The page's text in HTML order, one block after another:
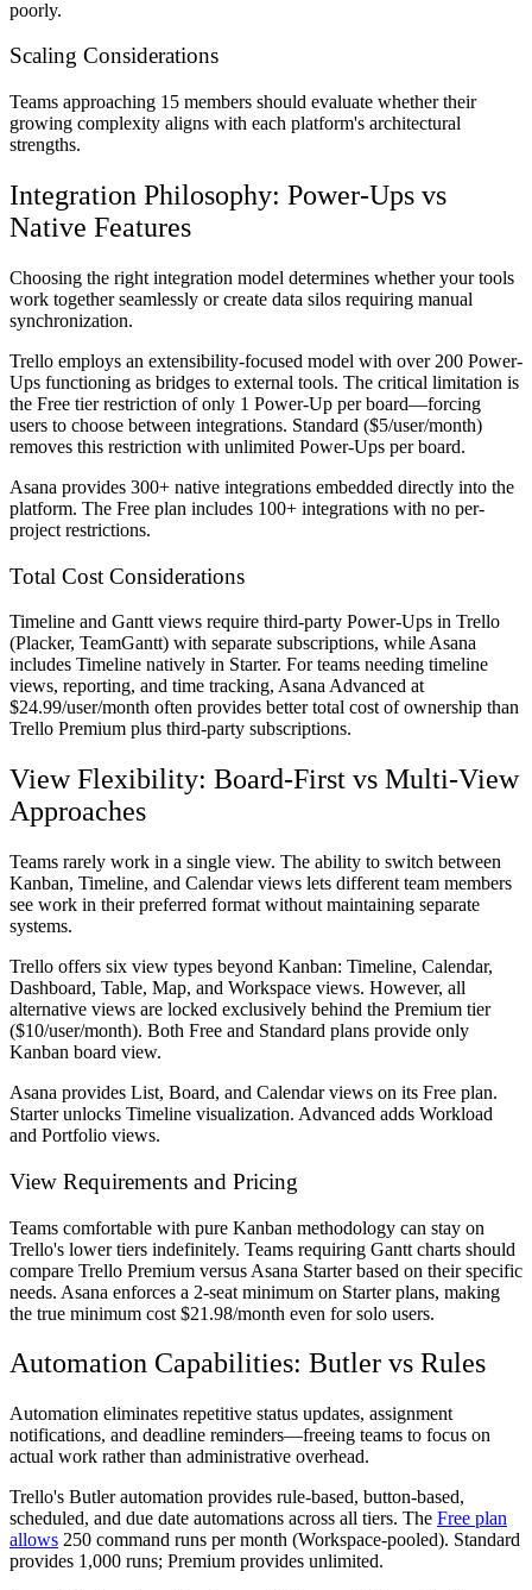
poorly.
Scaling Considerations
Teams approaching 15 members should evaluate whether their
growing complexity aligns with each platform's architectural
strengths.
Integration Philosophy: Power-Ups vs
Native Features
Choosing the right integration model determines whether your tools
work together seamlessly or create data silos requiring manual
synchronization.
Trello employs an extensibility-focused model with over 200 Power-
Ups functioning as bridges to external tools. The critical limitation is
the Free tier restriction of only 1 Power-Up per board—forcing
users to choose between integrations. Standard ($5/user/month)
removes this restriction with unlimited Power-Ups per board.
Asana provides 300+ native integrations embedded directly into the
platform. The Free plan includes 100+ integrations with no per-
project restrictions.
Total Cost Considerations
Timeline and Gantt views require third-party Power-Ups in Trello
(Placker, TeamGantt) with separate subscriptions, while Asana
includes Timeline natively in Starter. For teams needing timeline
views, reporting, and time tracking, Asana Advanced at
$24.99/user/month often provides better total cost of ownership than
Trello Premium plus third-party subscriptions.
View Flexibility: Board-First vs Multi-View
Approaches
Teams rarely work in a single view. The ability to switch between
Kanban, Timeline, and Calendar views lets different team members
see work in their preferred format without maintaining separate
systems.
Trello offers six view types beyond Kanban: Timeline, Calendar,
Dashboard, Table, Map, and Workspace views. However, all
alternative views are locked exclusively behind the Premium tier
($10/user/month). Both Free and Standard plans provide only
Kanban board view.
Asana provides List, Board, and Calendar views on its Free plan.
Starter unlocks Timeline visualization. Advanced adds Workload
and Portfolio views.
View Requirements and Pricing
Teams comfortable with pure Kanban methodology can stay on
Trello's lower tiers indefinitely. Teams requiring Gantt charts should
compare Trello Premium versus Asana Starter based on their specific
needs. Asana enforces a 2-seat minimum on Starter plans, making
the true minimum cost $21.98/month even for solo users.
Automation Capabilities: Butler vs Rules
Automation eliminates repetitive status updates, assignment
notifications, and deadline reminders—freeing teams to focus on
actual work rather than administrative overhead.
Trello's Butler automation provides rule-based, button-based,
scheduled, and due date automations across all tiers. The Free plan
allows 250 command runs per month (Workspace-pooled). Standard
provides 1,000 runs; Premium provides unlimited.